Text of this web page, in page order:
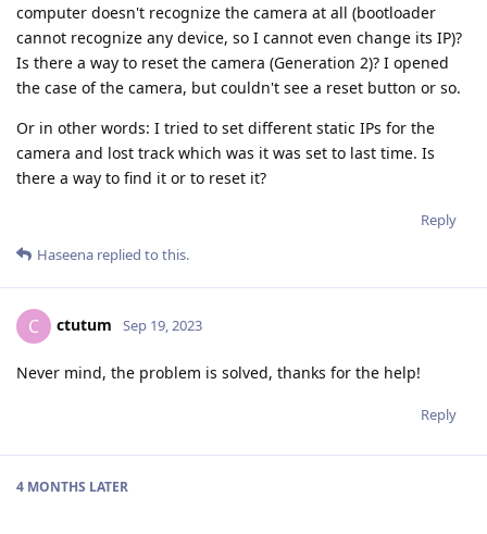
computer doesn't recognize the camera at all (bootloader
cannot recognize any device, so I cannot even change its IP)?
Is there a way to reset the camera (Generation 2)? I opened
the case of the camera, but couldn't see a reset button or so.
Or in other words: I tried to set different static IPs for the
camera and lost track which was it was set to last time. Is
there a way to find it or to reset it?
Reply
Haseena replied to this.
C ctutum Sep 19, 2023
Never mind, the problem is solved, thanks for the help!
Reply
4 MONTHS LATER